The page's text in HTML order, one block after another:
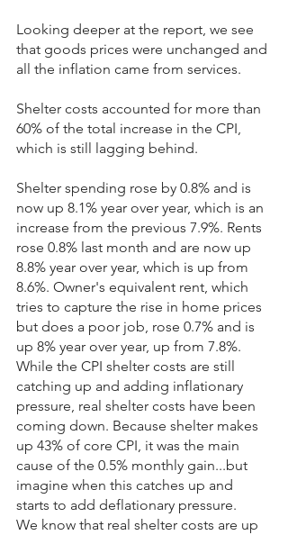
Looking deeper at the report, we see
that goods prices were unchanged and
all the inflation came from services.
Shelter costs accounted for more than
60% of the total increase in the CPI,
which is still lagging behind.
Shelter spending rose by 0.8% and is
now up 8.1% year over year, which is an
increase from the previous 7.9%. Rents
rose 0.8% last month and are now up
8.8% year over year, which is up from
8.6%. Owner's equivalent rent, which
tries to capture the rise in home prices
but does a poor job, rose 0.7% and is
up 8% year over year, up from 7.8%.
While the CPI shelter costs are still
catching up and adding inflationary
pressure, real shelter costs have been
coming down. Because shelter makes
up 43% of core CPI, it was the main
cause of the 0.5% monthly gain...but
imagine when this catches up and
starts to add deflationary pressure.
We know that real shelter costs are up